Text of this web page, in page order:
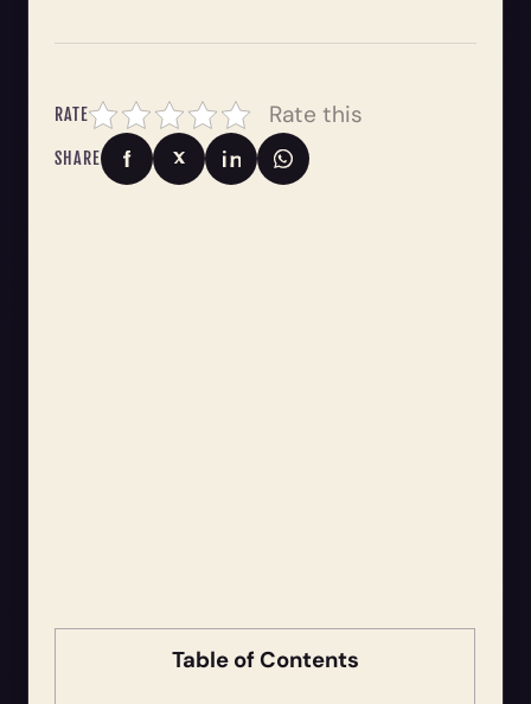
RATE Rate this
SHARE
Table of Contents